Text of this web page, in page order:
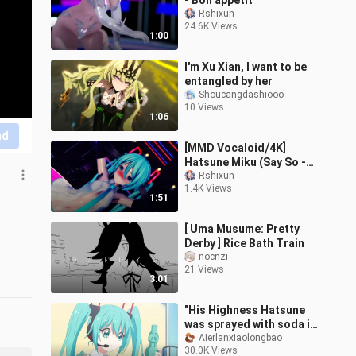
1:00
Rshixun
24.6K Views
1:06
I'm Xu Xian, I want to be
entangled by her
Shoucangdashiooo
10 Views
1:51
[MMD Vocaloid⧸4K]
Hatsune Miku (Say So -
Vocaloid Ver.)
Rshixun
1.4K Views
3:01
[ Uma Musume: Pretty
Derby ] Rice Bath Train
nocnzi
21 Views
"His Highness Hatsune
was sprayed with soda in
the face!!!"
Aierlanxiaolongbao
30.0K Views